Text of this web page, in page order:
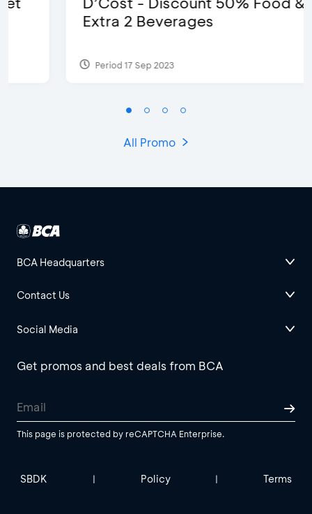
Extra 2 Beverages
Period 17 Sep 2023
All Promo
BCA Headquarters
Contact Us
Social Media
Get promos and best deals from BCA
This page is protected by reCAPTCHA Enterprise.
SBDK | Policy | Terms